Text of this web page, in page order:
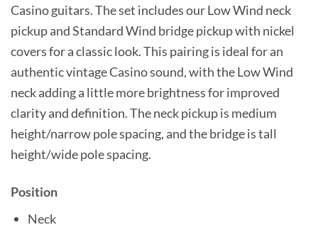
Casino guitars. The set includes our Low Wind neck
pickup and Standard Wind bridge pickup with nickel
covers for a classic look. This pairing is ideal for an
authentic vintage Casino sound, with the Low Wind
neck adding a little more brightness for improved
clarity and definition. The neck pickup is medium
height/narrow pole spacing, and the bridge is tall
height/wide pole spacing.
Position
Neck